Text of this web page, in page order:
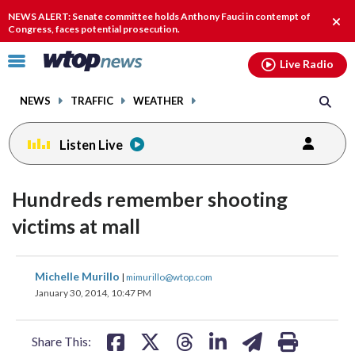
NEWS ALERT: Senate committee holds Anthony Fauci in contempt of
Congress, faces potential prosecution.
Click
toggle
menu.
NEWS TRAFFIC WEATHER
Live Radio
Listen Live
Hundreds remember shooting
victims at mall
Michelle Murillo | mimurillo@wtop.com
January 30, 2014, 10:47 PM
Share This:
share
on
share
on
share